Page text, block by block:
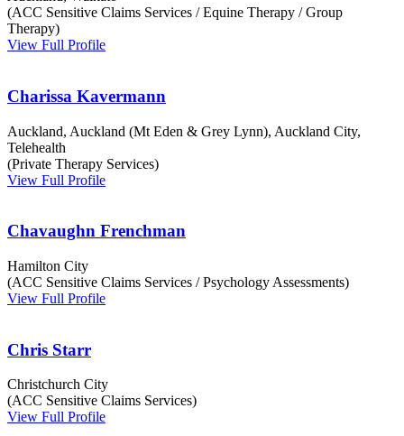
(ACC Sensitive Claims Services / Equine Therapy / Group
Therapy)
View Full Profile
Charissa Kavermann
Auckland, Auckland (Mt Eden & Grey Lynn), Auckland City,
Telehealth
(Private Therapy Services)
View Full Profile
Chavaughn Frenchman
Hamilton City
(ACC Sensitive Claims Services / Psychology Assessments)
View Full Profile
Chris Starr
Christchurch City
(ACC Sensitive Claims Services)
View Full Profile